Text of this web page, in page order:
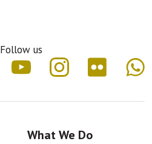
Follow us
What We Do